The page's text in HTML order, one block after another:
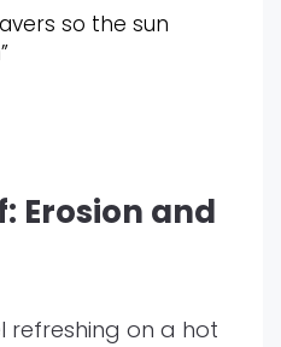
so the sun
Erosion and
refreshing on a hot